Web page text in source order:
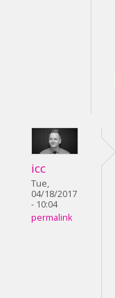
icc
Tue,
04/18/2017
- 10:04
permalink